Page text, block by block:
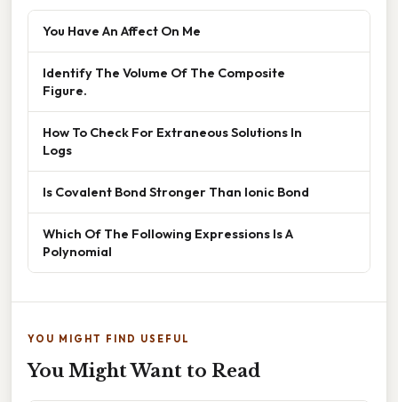
You Have An Affect On Me
Identify The Volume Of The Composite
Figure.
How To Check For Extraneous Solutions In
Logs
Is Covalent Bond Stronger Than Ionic Bond
Which Of The Following Expressions Is A
Polynomial
YOU MIGHT FIND USEFUL
You Might Want to Read